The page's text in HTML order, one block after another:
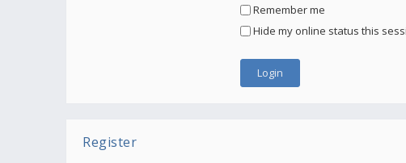
Remember me
Hide my online status this
Register